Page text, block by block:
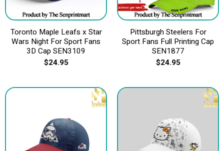
Toronto Maple Leafs x Star
Wars Night For Sport Fans
3D Cap SEN3109
$24.95
Pittsburgh Steelers For
Sport Fans Full Printing Cap
SEN1877
$24.95